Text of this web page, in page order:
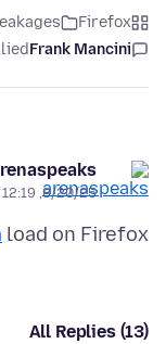
Firefox
Frank Mancini
8/20/25, 12:19 PM
load on Firefox?
All Replies (13)